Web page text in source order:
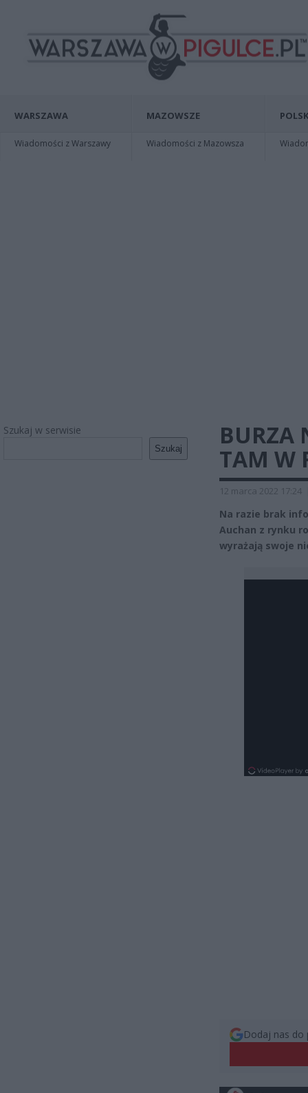
WARSZAWA
Wiadomości z Warszawy
MAZOWSZE
Wiadomości z Mazowsza
Szukaj w serwisie
Szukaj
BURZA
TAM W
12 marca 2022 17:24
Na razie brak
Auchan z rynku
wyrażają swoje
Dodaj nas do